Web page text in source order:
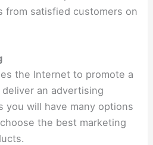
from satisfied customers on
the Internet to promote a
an advertising
you will have many options
the best marketing